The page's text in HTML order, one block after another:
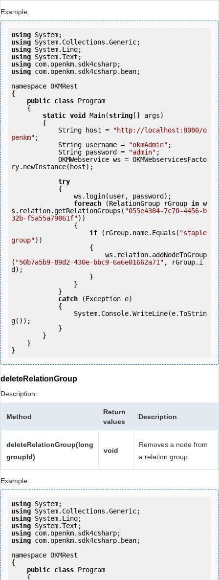
Example:
using
using
using
using
using
using com.openkm.sdk4csharp.bean;
namespace OKMRest
{
public class Program
static void Main(string [] args)
            String host =
"http://localhost:8080/o
penkm" ;
            String username =
"okmAdmin" ;
            String password =
"admin" ;
ry.newInstance(host);
try
foreach (RelationGroup rGroup in w
s.relation.getRelationGroups( "055e4384-7c70-4456-b
32b-f5a55a79861f"))
if (rGroup.name.Equals( "staple
group"))
( "50b7a5b9-89d2-430e-bbc9-6a6e01662a71" , rGroup.i
d);
catch (Exception e)
g());
deleteRelationGroup
Description:
Method
Return
values
Description
deleteRelationGroup(long
groupId)
void
Removes a node from
a relation group.
Example:
using
using
using
using
using
using com.openkm.sdk4csharp.bean;
namespace OKMRest
{
public class Program